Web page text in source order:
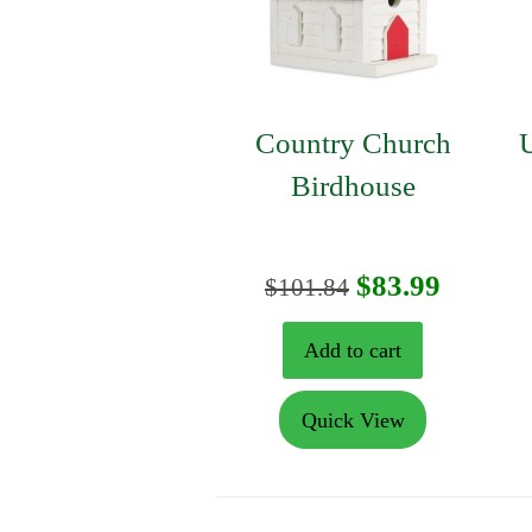
Country Church
Birdhouse
$101.84 Original
price
was:
$101.84.
$83.99
Add to cart
Quick View